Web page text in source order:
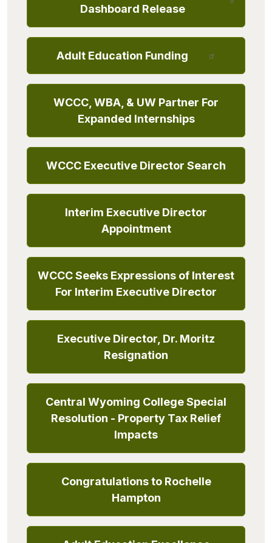
Dashboard Release
Adult Education Funding
WCCC, WBA, & UW Partner For
Expanded Internships
WCCC Executive Director Search
Interim Executive Director
Appointment
WCCC Seeks Expressions of Interest
For Interim Executive Director
Executive Director, Dr. Moritz
Resignation
Central Wyoming College Special
Resolution - Property Tax Relief
Impacts
Congratulations to Rochelle
Hampton